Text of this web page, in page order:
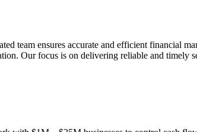
team ensures accurate and efficient financial
Our focus is on delivering reliable and timely